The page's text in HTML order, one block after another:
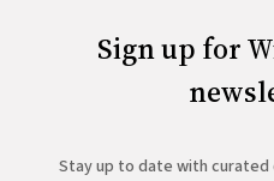
Sign up for
Stay up to date with